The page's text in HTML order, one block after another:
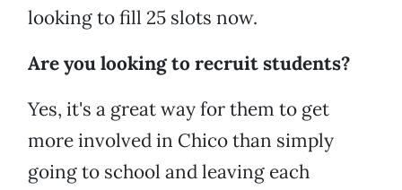
looking to fill 25 slots now.
Are you looking to recruit students?
Yes, it's a great way for them to get
more involved in Chico than simply
going to school and leaving each